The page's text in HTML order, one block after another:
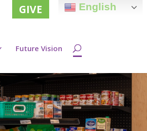
GIVE English
Future Vision